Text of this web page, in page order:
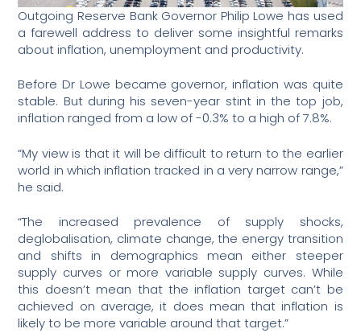
Outgoing Reserve Bank Governor Philip Lowe has used
a farewell address to deliver some insightful remarks
about inflation, unemployment and productivity.
Before Dr Lowe became governor, inflation was quite
stable. But during his seven-year stint in the top job,
inflation ranged from a low of -0.3% to a high of 7.8%.
“My view is that it will be difficult to return to the earlier
world in which inflation tracked in a very narrow range,”
he said.
“The increased prevalence of supply shocks,
deglobalisation, climate change, the energy transition
and shifts in demographics mean either steeper
supply curves or more variable supply curves. While
this doesn’t mean that the inflation target can’t be
achieved on average, it does mean that inflation is
likely to be more variable around that target.”